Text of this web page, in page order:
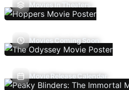
Movies In Theaters
Movies Coming Soon
Movie Release Calendar